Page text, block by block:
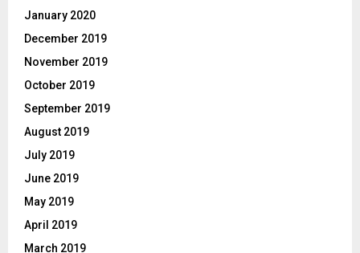
January 2020
December 2019
November 2019
October 2019
September 2019
August 2019
July 2019
June 2019
May 2019
April 2019
March 2019